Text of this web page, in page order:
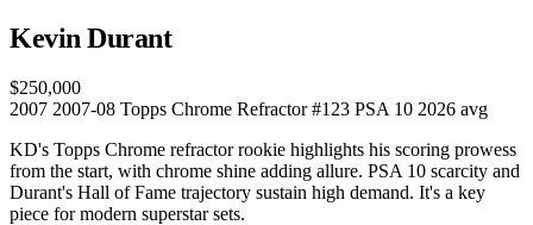
Kevin Durant
$250,000
2007 2007-08 Topps Chrome Refractor #123 PSA 10 2026 avg
KD's Topps Chrome refractor rookie highlights his scoring prowess
from the start, with chrome shine adding allure. PSA 10 scarcity and
Durant's Hall of Fame trajectory sustain high demand. It's a key
piece for modern superstar sets.